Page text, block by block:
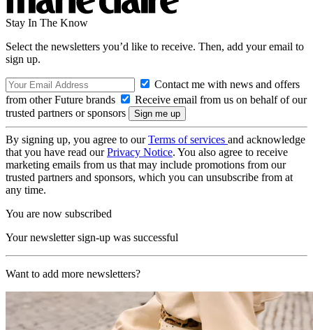
Stay In The Know
Select the newsletters you’d like to receive. Then, add your email to
sign up.
Contact me with news and offers
from other Future brands
Receive email from us on behalf of our
trusted partners or sponsors
By signing up, you agree to ourTerms of services and acknowledge
that you have read ourPrivacy Notice. You also agree to receive
marketing emails from us that may include promotions from our
trusted partners and sponsors, which you can unsubscribe from at
any time.
You are now subscribed
Your newsletter sign-up was successful
Want to add more newsletters?